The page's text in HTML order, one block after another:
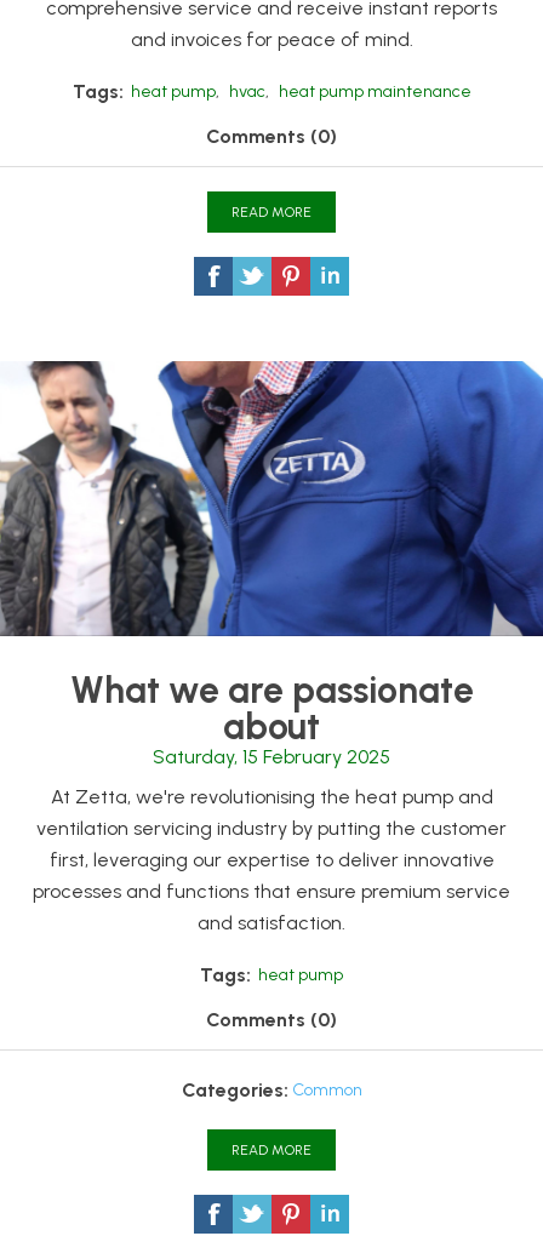
comprehensive service and receive instant reports
and invoices for peace of mind.
Tags: heat pump, hvac, heat pump maintenance
Comments (0)
READ MORE
What we are passionate
about
Saturday, 15 February 2025
At Zetta, we're revolutionising the heat pump and
ventilation servicing industry by putting the customer
first, leveraging our expertise to deliver innovative
processes and functions that ensure premium service
and satisfaction.
Tags: heat pump
Comments (0)
Categories: Common
READ MORE